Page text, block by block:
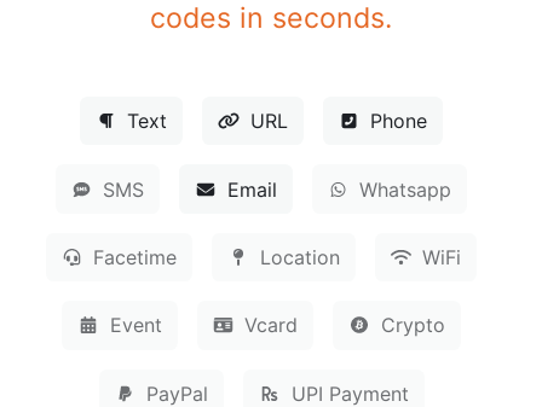
codes in seconds.
Text URL Phone
SMS Email Whatsapp
Facetime Location WiFi
Event Vcard Crypto
PayPal UPI Payment